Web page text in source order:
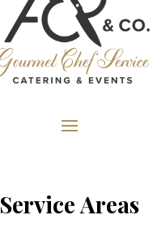
Service Areas